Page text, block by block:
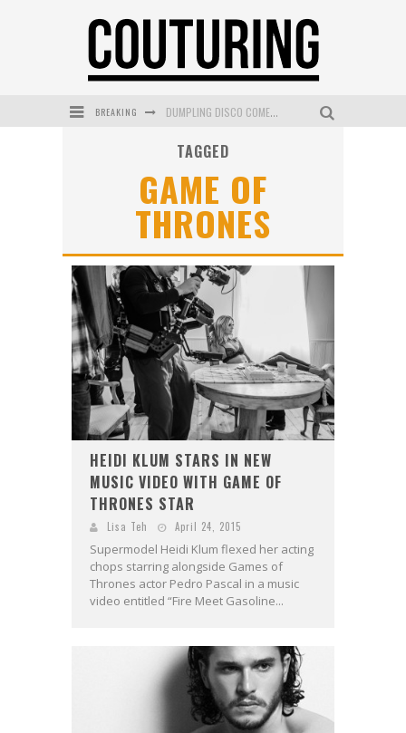
BREAKING DUMPLING DISCO COMES TO MYA TIGER AT THE ESPY
L’ORÉAL PARIS LAUNCHES SKIN LOVING TRUE MATCH TINTED BALM
TAGGED
GAME OF
THRONES
HEIDI KLUM STARS IN NEW
MUSIC VIDEO WITH GAME OF
THRONES STAR
Lisa Teh April 24, 2015
Supermodel Heidi Klum flexed her acting
chops starring alongside Games of
Thrones actor Pedro Pascal in a music
video entitled “Fire Meet Gasoline...